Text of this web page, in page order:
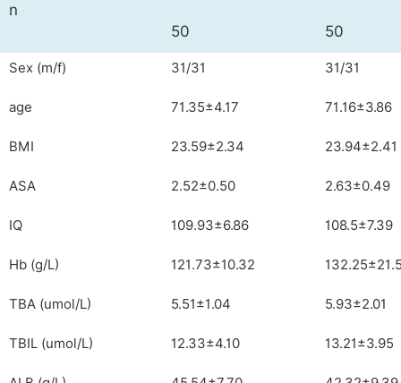
n
50 50
Sex (m/f) 31/31 31/31
age 71.35±4.17 71.16±3.86
BMI 23.59±2.34 23.94±2.41
ASA 2.52±0.50 2.63±0.49
IQ 109.93±6.86 108.5±7.39
Hb (g/L) 121.73±10.32
TBA (umol/L) 5.51±1.04 5.93±2.01
TBIL (umol/L) 12.33±4.10 13.21±3.95